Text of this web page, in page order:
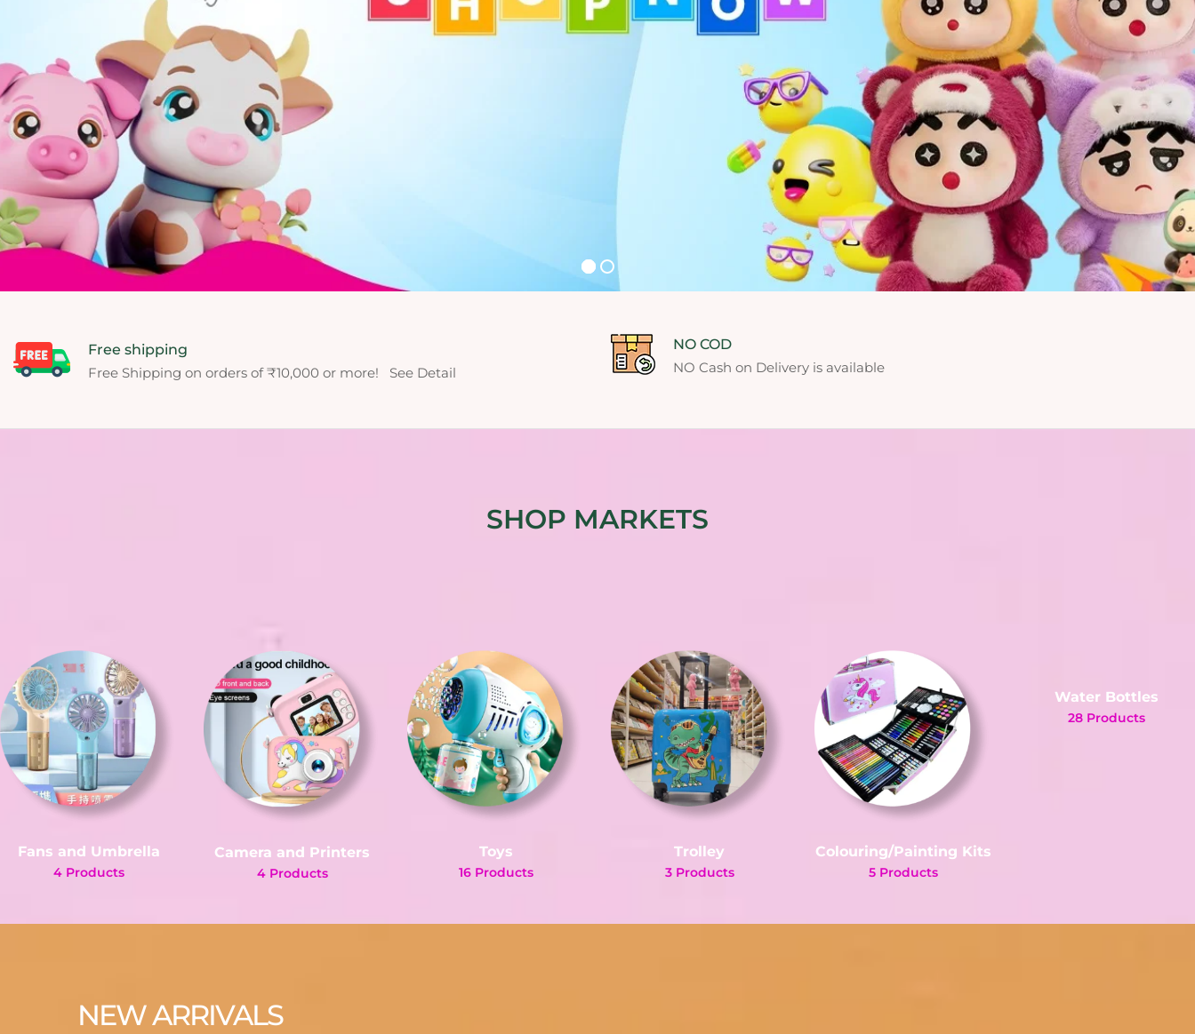
Free shipping
Free Shipping on orders of ₹10,000 or more! See Detail
NO COD
NO Cash on Delivery is available
SHOP MARKETS
Fans and Umbrella
4 Products
Camera and Printers
4 Products
Toys
16 Products
Trolley
3 Products
Colouring/Painting Kits
5 Products
Water Bottles
28 Products
NEW ARRIVALS